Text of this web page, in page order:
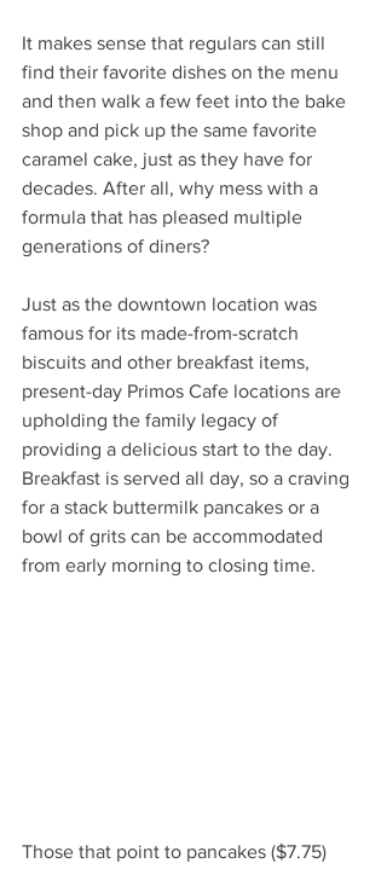
It makes sense that regulars can still
find their favorite dishes on the menu
and then walk a few feet into the bake
shop and pick up the same favorite
caramel cake, just as they have for
decades. After all, why mess with a
formula that has pleased multiple
generations of diners?
Just as the downtown location was
famous for its made-from-scratch
biscuits and other breakfast items,
present-day Primos Cafe locations are
upholding the family legacy of
providing a delicious start to the day.
Breakfast is served all day, so a craving
for a stack buttermilk pancakes or a
bowl of grits can be accommodated
from early morning to closing time.
Those that point to pancakes ($7.75)